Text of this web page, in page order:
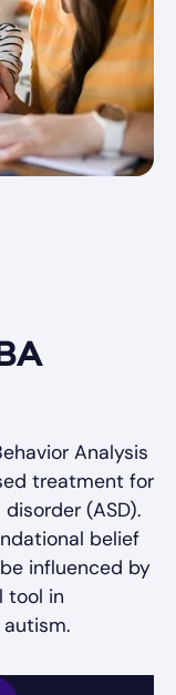
Analysis
treatment for
(ASD).
belief
influenced by
tool in